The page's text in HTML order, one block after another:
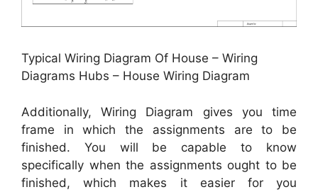
Typical Wiring Diagram Of House – Wiring
Diagrams Hubs – House Wiring Diagram
Additionally, Wiring Diagram gives you time
frame in which the assignments are to be
finished. You will be capable to know
specifically when the assignments ought to be
finished, which makes it easier for you